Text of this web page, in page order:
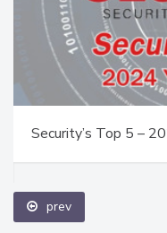
Security’s Top 5 –
prev